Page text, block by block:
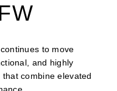
to move
and highly
combine elevated